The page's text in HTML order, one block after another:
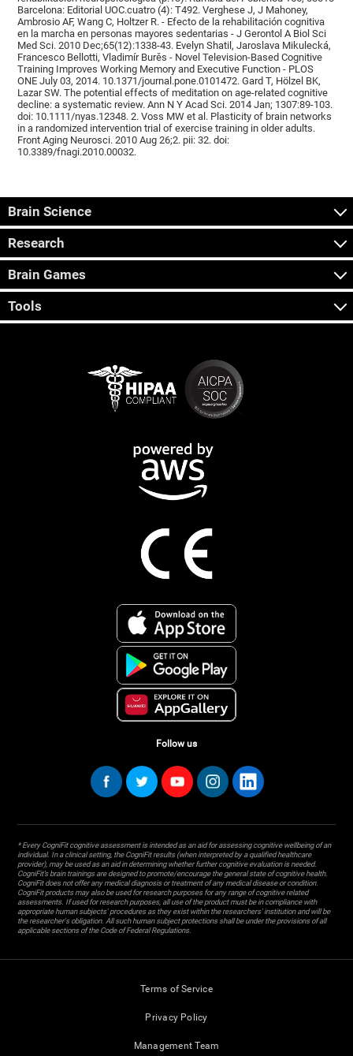
Barcelona: Editorial UOC.cuatro (4): T492. Verghese J, J Mahoney,
Ambrosio AF, Wang C, Holtzer R. - Efecto de la rehabilitación cognitiva
en la marcha en personas mayores sedentarias - J Gerontol A Biol Sci
Med Sci. 2010 Dec;65(12):1338-43. Evelyn Shatil, Jaroslava Mikulecká,
Francesco Bellotti, Vladimír Burěs - Novel Television-Based Cognitive
Training Improves Working Memory and Executive Function - PLOS
ONE July 03, 2014. 10.1371/journal.pone.0101472. Gard T, Hölzel BK,
Lazar SW. The potential effects of meditation on age-related cognitive
decline: a systematic review. Ann N Y Acad Sci. 2014 Jan; 1307:89-103.
doi: 10.1111/nyas.12348. 2. Voss MW et al. Plasticity of brain networks
in a randomized intervention trial of exercise training in older adults.
Front Aging Neurosci. 2010 Aug 26;2. pii: 32. doi:
10.3389/fnagi.2010.00032.
Brain Science
Research
Brain Games
Tools
Follow us
* Every CogniFit cognitive assessment is intended as an aid for assessing cognitive wellbeing of an
individual. In a clinical setting, the CogniFit results (when interpreted by a qualified healthcare
provider), may be used as an aid in determining whether further cognitive evaluation is needed.
CogniFit’s brain trainings are designed to promote/encourage the general state of cognitive health.
CogniFit does not offer any medical diagnosis or treatment of any medical disease or condition.
CogniFit products may also be used for research purposes for any range of cognitive related
assessments. If used for research purposes, all use of the product must be in compliance with
appropriate human subjects' procedures as they exist within the researchers' institution and will be
the researcher's obligation. All such human subject protections shall be under the provisions of all
applicable sections of the Code of Federal Regulations.
Terms of Service
Privacy Policy
Management Team